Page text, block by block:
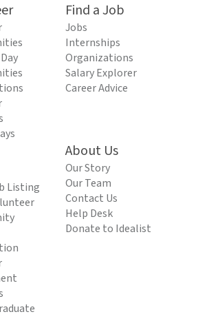
Find a Job
Jobs
Internships
Organizations
Salary Explorer
Career Advice
Listing
About Us
Our Story
Our Team
Contact Us
Help Desk
Donate to Idealist